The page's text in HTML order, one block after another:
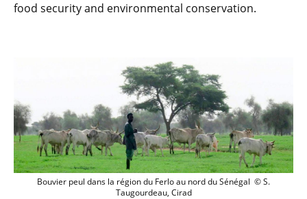
food security and environmental conservation.
Bouvier peul dans la région du Ferlo
Bouvier peul dans la région du Ferlo au nord du Sénégal © S.
Taugourdeau, Cirad